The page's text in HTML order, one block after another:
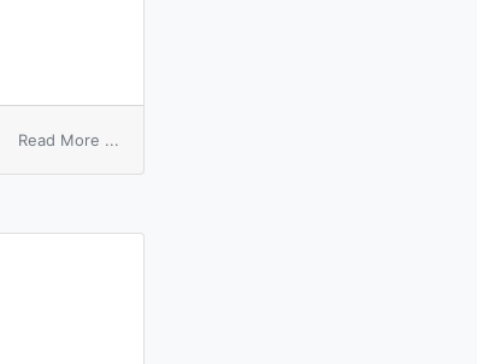
Read More ...